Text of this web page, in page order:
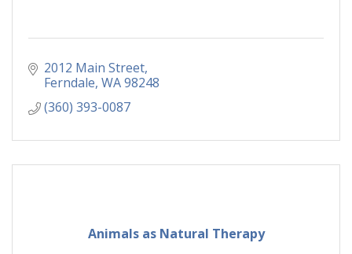
2012 Main Street
Ferndale WA98248
(360) 393-0087
Animals as Natural Therapy